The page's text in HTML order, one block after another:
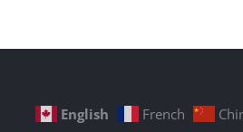
English French